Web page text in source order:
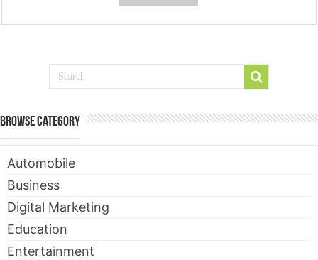
Browse Category
Automobile
Business
Digital Marketing
Education
Entertainment